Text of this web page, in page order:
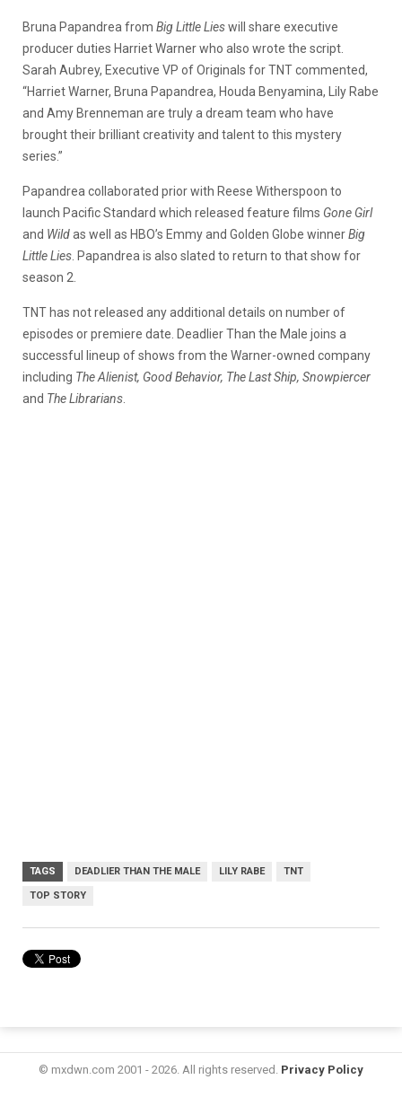
Bruna Papandrea from Big Little Lieswill share executive
producer duties Harriet Warner who also wrote the script.
Sarah Aubrey, Executive VP of Originals for TNT commented,
“Harriet Warner, Bruna Papandrea, Houda Benyamina, Lily Rabe
and Amy Brenneman are truly a dream team who have
brought their brilliant creativity and talent to this mystery
series.”
Papandrea collaborated prior with Reese Witherspoon to
launch Pacific Standard which released feature films Gone Girl
and Wildas well as HBO’s Emmy and Golden Globe winnerBig
Little Lies . Papandrea is also slated to return to that show for
season 2.
TNT has not released any additional details on number of
episodes or premiere date. Deadlier Than the Male joins a
successful lineup of shows from the Warner-owned company
including The Alienist, Good Behavior, The Last Ship, Snowpiercer
and The Librarians
TAGS DEADLIER THAN THE MALE LILY RABE TNT
TOP STORY
© mxdwn.com 2001 - 2026. All rights reserved. Privacy Policy